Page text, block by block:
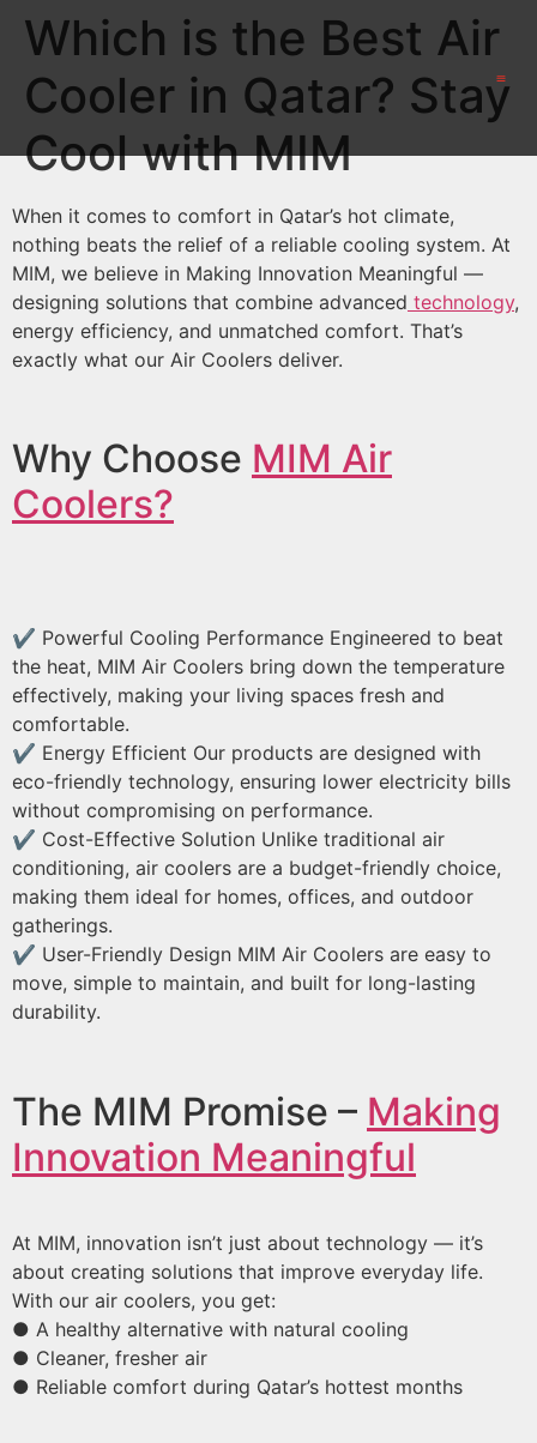
Which is the Best Air
Cooler in Qatar? Stay
Cool with MIM
When it comes to comfort in Qatar’s hot climate,
nothing beats the relief of a reliable cooling system. At
MIM, we believe in Making Innovation Meaningful —
designing solutions that combine advanced technology,
energy efficiency, and unmatched comfort. That’s
exactly what our Air Coolers deliver.
Why Choose MIM Air
Coolers?
✔ Powerful Cooling Performance Engineered to beat
the heat, MIM Air Coolers bring down the temperature
effectively, making your living spaces fresh and
comfortable.
✔ Energy Efficient Our products are designed with
eco-friendly technology, ensuring lower electricity bills
without compromising on performance.
✔ Cost-Effective Solution Unlike traditional air
conditioning, air coolers are a budget-friendly choice,
making them ideal for homes, offices, and outdoor
gatherings.
✔ User-Friendly Design MIM Air Coolers are easy to
move, simple to maintain, and built for long-lasting
durability.
The MIM Promise – Making
Innovation Meaningful
At MIM, innovation isn’t just about technology — it’s
about creating solutions that improve everyday life.
With our air coolers, you get:
● A healthy alternative with natural cooling
● Cleaner, fresher air
● Reliable comfort during Qatar’s hottest months